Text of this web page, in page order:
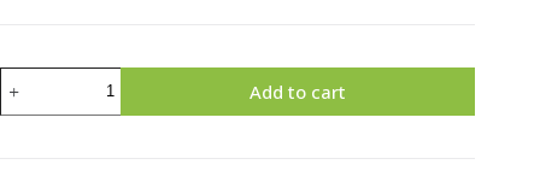
Golden
Add to cart